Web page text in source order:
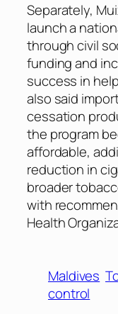
Separately,
launch a
through civil
funding and
success in
also said
cessation
the program
affordable,
reduction in
broader
with
Health
Maldives
control